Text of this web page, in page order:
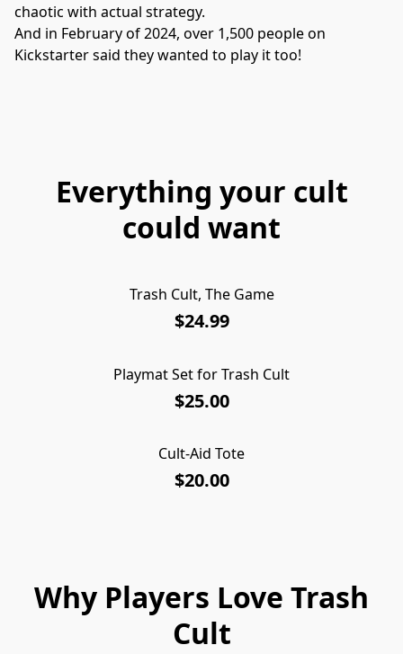
chaotic with actual strategy.
And in February of 2024, over 1,500 people on
Kickstarter said they wanted to play it too!
Everything your cult
could want
Trash Cult, The Game
$24.99
Playmat Set for Trash Cult
$25.00
Cult-Aid Tote
$20.00
Why Players Love Trash
Cult